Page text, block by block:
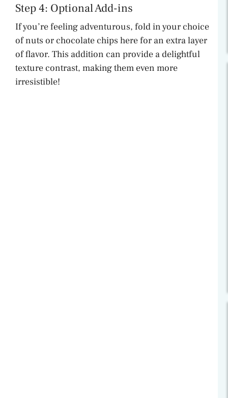
Step 4: Optional Add-ins
If you’re feeling adventurous, fold in your choice
of nuts or chocolate chips here for an extra layer
of flavor. This addition can provide a delightful
texture contrast, making them even more
irresistible!